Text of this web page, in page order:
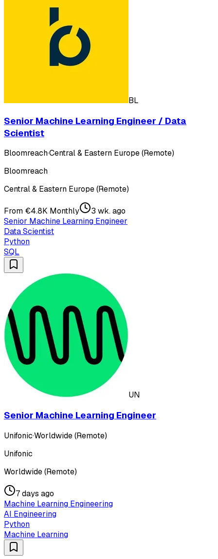
BL
Senior Machine Learning Engineer / Data
Scientist
Bloomreach·Central & Eastern Europe (Remote)
Bloomreach
Central & Eastern Europe (Remote)
From €4.8K Monthly
3 wk. ago
Senior Machine Learning Engineer
Data Scientist
Python
SQL
UN
Senior Machine Learning Engineer
Unifonic·Worldwide (Remote)
Unifonic
Worldwide (Remote)
7 days ago
Machine Learning Engineering
AI Engineering
Python
Machine Learning